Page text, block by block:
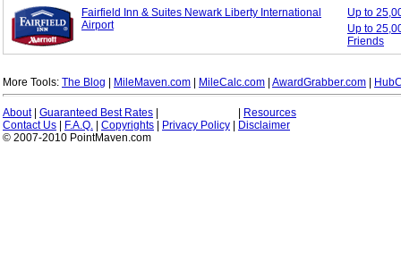
Fairfield Inn & Suites Newark Liberty International
Airport
Up to
Up to
Friends
More Tools: The Blog MileMaven.com MileCalc.com AwardGrabber.com
About| Guaranteed Best Rates
Resources
Contact Us
F.A.Q. Copyrights Privacy Policy
Disclaimer
© 2007-2010 PointMaven.com